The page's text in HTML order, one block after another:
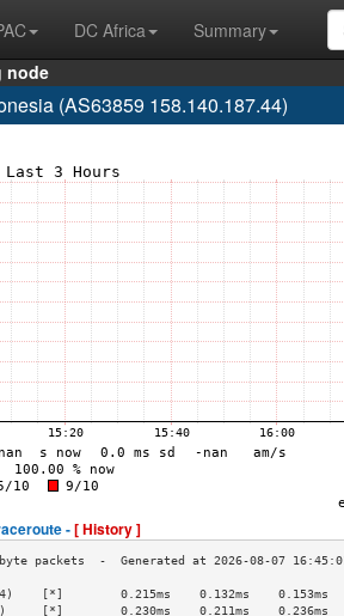
DC Africa
Summary
node
(AS63859 158.140.187.44)
-[ History ]
[*]        0.215ms    0.132ms    0.153ms
[*]        0.230ms    0.211ms    0.236ms